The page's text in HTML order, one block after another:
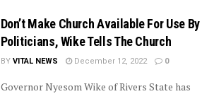
Don’t Make Church Available For Use By
Politicians, Wike Tells The Church
BY VITAL NEWS December 12, 2022 0
Governor Nyesom Wike of Rivers State has